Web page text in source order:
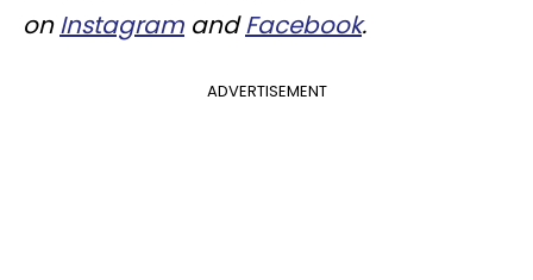
onInstagram andFacebook.
ADVERTISEMENT